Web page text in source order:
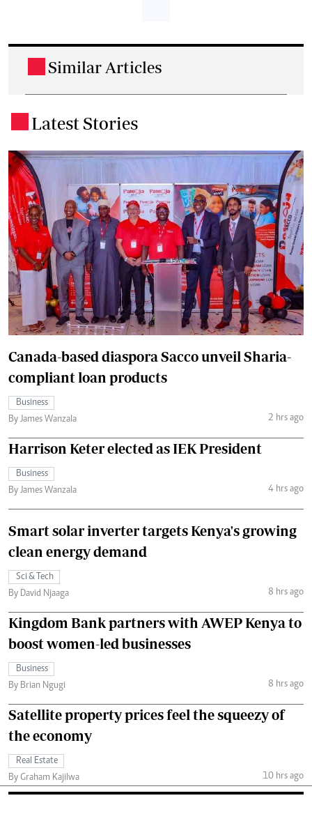
Similar Articles
Latest Stories
Canada-based diaspora Sacco unveil Sharia-
compliant loan products
Business
By James Wanzala
2 hrs ago
Harrison Keter elected as IEK President
Business
By James Wanzala
4 hrs ago
Smart solar inverter targets Kenya's growing
clean energy demand
Sci & Tech
By David Njaaga
8 hrs ago
Kingdom Bank partners with AWEP Kenya to
boost women-led businesses
Business
By Brian Ngugi
8 hrs ago
Satellite property prices feel the squeezy of
the economy
Real Estate
By Graham Kajilwa
10 hrs ago